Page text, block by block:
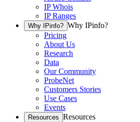
IP Whois
IP Ranges
Why IPinfo? Why IPinfo?
Pricing
About Us
Research
Data
Our Community
ProbeNet
Customers Stories
Use Cases
Events
Resources Resources